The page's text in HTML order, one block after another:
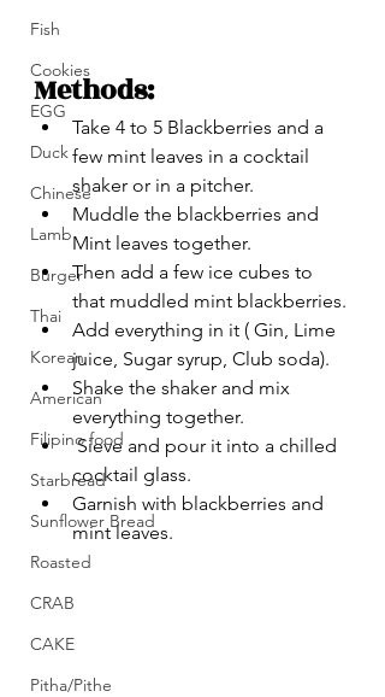
Fish
Cookies
EGG
Duck
Chinese
Lamb
Burger
Thai
Korean
American
Filipino food
Starbread
Sunflower Bread
Roasted
CRAB
CAKE
Pitha/Pithe
Methods:
Take 4 to 5 Blackberries and a
few mint leaves in a cocktail
shaker or in a pitcher.
Muddle the blackberries and
Mint leaves together.
Then add a few ice cubes to
that muddled mint blackberries.
Add everything in it ( Gin, Lime
juice, Sugar syrup, Club soda).
Shake the shaker and mix
everything together.
Sieve and pour it into a chilled
cocktail glass.
Garnish with blackberries and
mint leaves.